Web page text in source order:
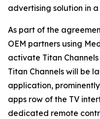
advertising solution in
As part of the
OEM partners using
activate Titan
Titan Channels will be
application,
apps row of the TV
dedicated remote